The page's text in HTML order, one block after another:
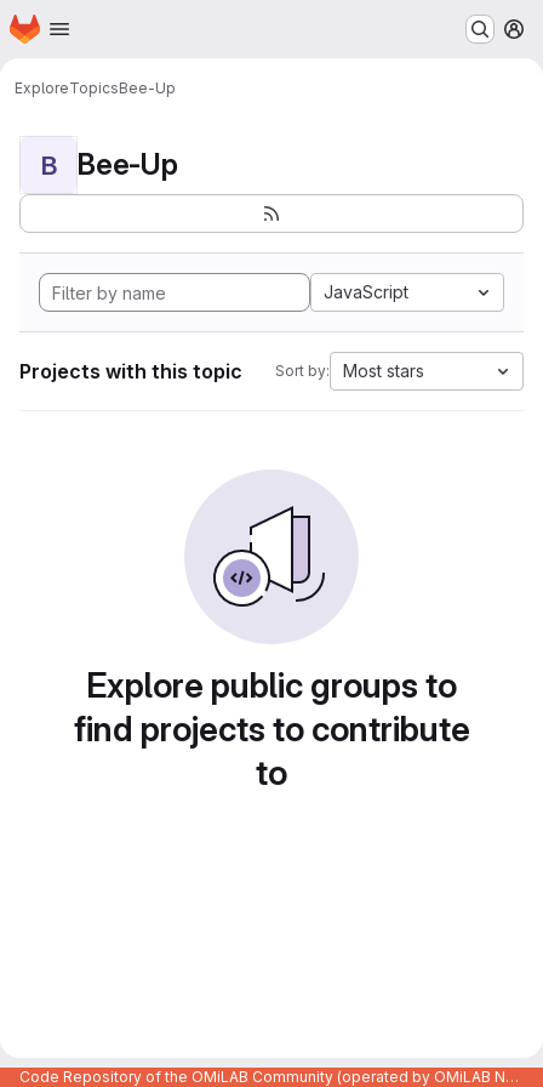
Skip to main content
Homepage
ExploreTopicsBee-Up
B Bee-Up
JavaScript
Projects with this topic Sort by: Most stars
Explore public groups to
find projects to contribute
to
Code Repository of the OMiLAB Community (operated by OMiLAB NPO)